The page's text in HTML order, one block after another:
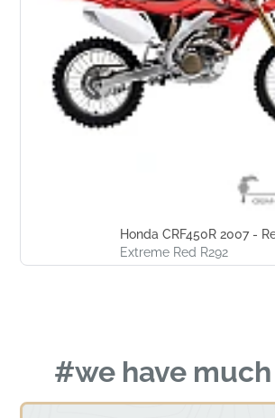
Honda CRF450R 2007 -
Extreme Red R292
#we have